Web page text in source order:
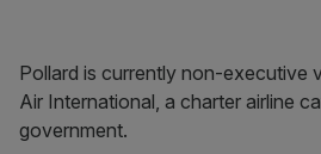
Pollard is currently non-executive
Air International, a charter airline
government.